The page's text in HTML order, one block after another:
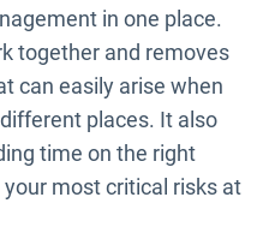
in one place.
together and removes
can easily arise when
places. It also
time on the right
most critical risks at